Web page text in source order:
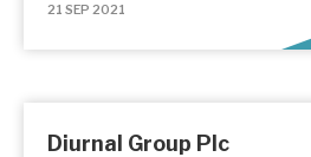
21 SEP 2021
Diurnal Group Plc